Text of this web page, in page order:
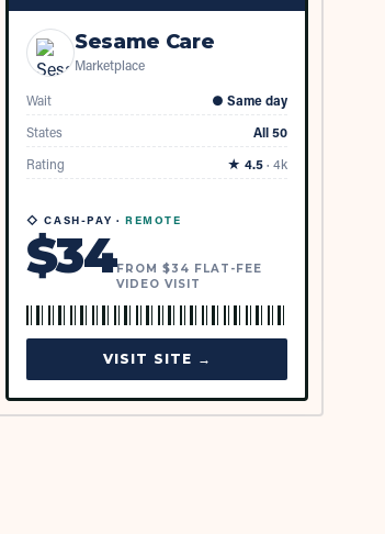
Sesame Care
Marketplace
Wait ●Same day
States
All 50
Rating
★4.5 ·4k
◇ CASH-PAY · REMOTE
$34FROM $34 FLAT-FEE
VIDEO VISIT
VISIT SITE →